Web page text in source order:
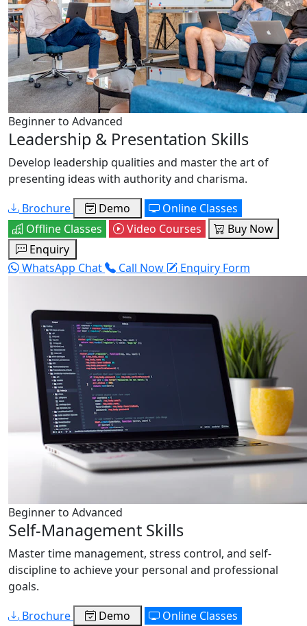
Beginner to Advanced
Leadership & Presentation Skills
Develop leadership qualities and master the art of
presenting ideas with authority and charisma.
Brochure
Demo
Online Classes
Offline Classes
Video Courses
Buy Now
Enquiry
WhatsApp Chat
Call Now Enquiry Form
Beginner to Advanced
Self-Management Skills
Master time management, stress control, and self-
discipline to achieve your personal and professional
goals.
Brochure
Demo Online Classes